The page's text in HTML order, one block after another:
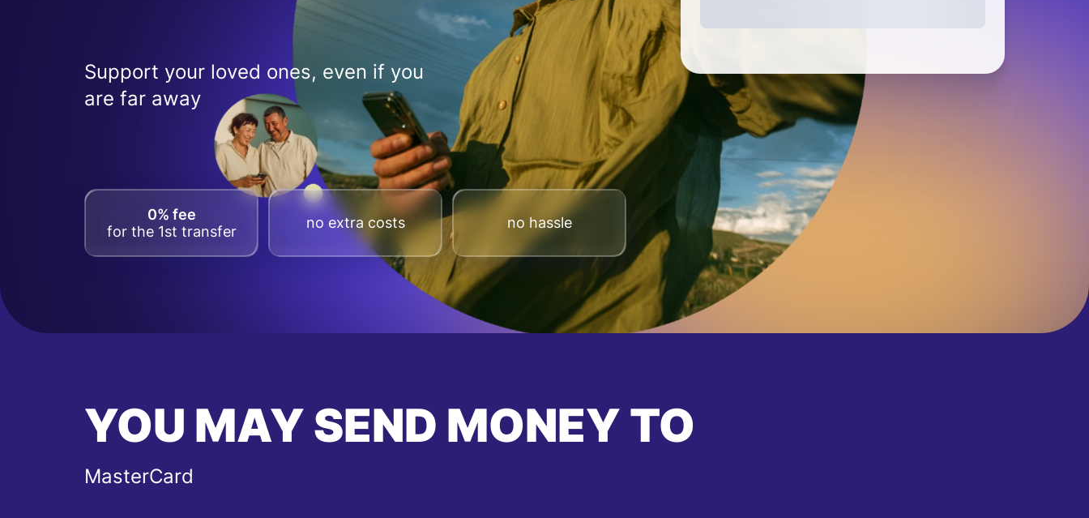
Support your loved ones, even if you
are far away
0% fee
for the 1st transfer
no extra costs no hassle
YOU MAY SEND MONEY TO
MasterCard